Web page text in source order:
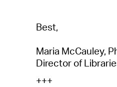
Best,
Maria McCauley,
Director of Libra
+++